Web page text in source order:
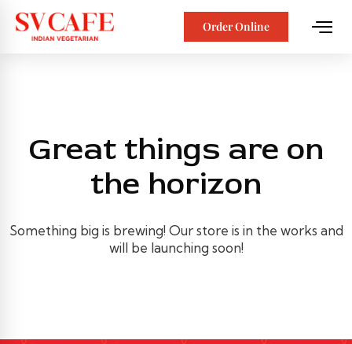
Order Online
Great things are on
the horizon
Something big is brewing! Our store is in the works and
will be launching soon!